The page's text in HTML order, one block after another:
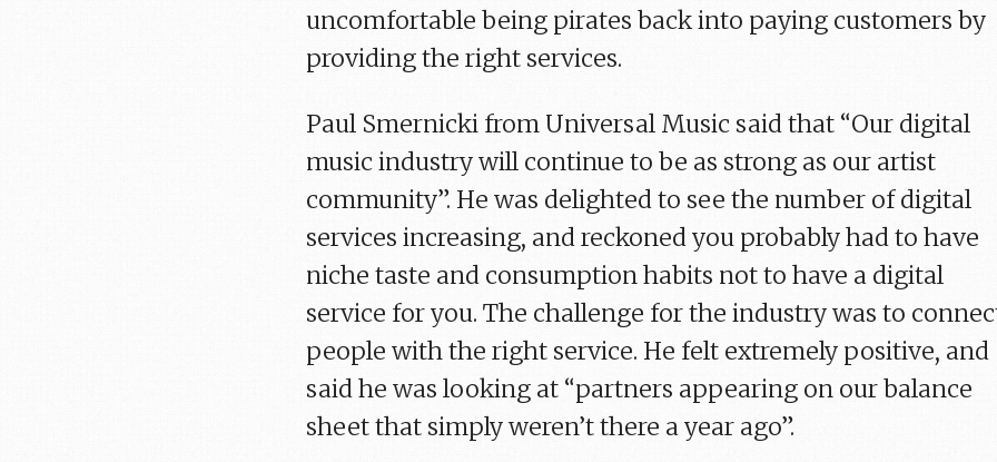
uncomfortable being pirates back into paying customers by
providing the right services.
Paul Smernicki from Universal Music said that “Our digital
music industry will continue to be as strong as our artist
community”. He was delighted to see the number of digital
services increasing, and reckoned you probably had to have
niche taste and consumption habits not to have a digital
service for you. The challenge for the industry was to
people with the right service. He felt extremely positive, and
said he was looking at “partners appearing on our balance
sheet that simply weren’t there a year ago”.